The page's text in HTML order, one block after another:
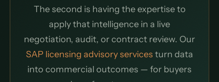
The second is having the expertise to
apply that intelligence in a live
negotiation, audit, or contract review. Our
SAP licensing advisory services turn data
into commercial outcomes — for buyers